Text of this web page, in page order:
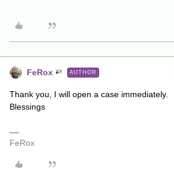
FeRox AUTHOR
Thank you, I will open a case immediately.
Blessings
FeRox